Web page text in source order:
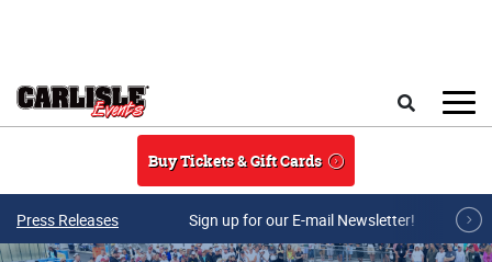
Buy Tickets & Gift Cards
Press Releases Sign up for our E-mail Newsletter!